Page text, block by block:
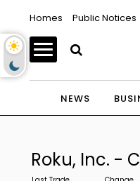
Homes Public Notices
NEWS
Roku, Inc. -